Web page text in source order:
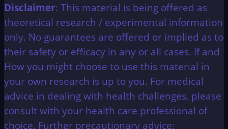
Disclaimer: This material is being offered as
theoretical research / experimental information
only. No guarantees are offered or implied as to
their safety or efficacy in any or all cases. If and
How you might choose to use this material in
your own research is up to you. For medical
advice in dealing with health challenges, please
consult with your health care professional of
choice. Further precautionary advice: